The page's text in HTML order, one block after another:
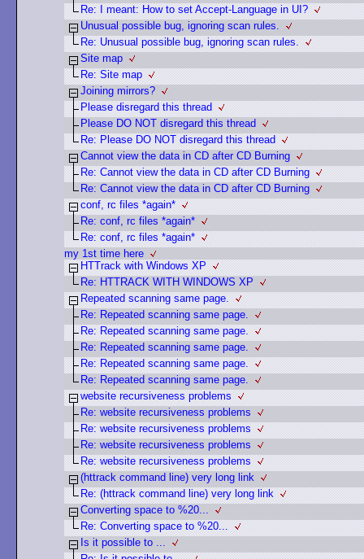
Re: I meant: How to set Accept-Language in UI?
Unusual possible bug, ignoring scan rules.
Re: Unusual possible bug, ignoring scan rules.
Site map
Re: Site map
Joining mirrors?
Please disregard this thread
Please DO NOT disregard this thread
Re: Please DO NOT disregard this thread
Cannot view the data in CD after CD Burning
Re: Cannot view the data in CD after CD Burning
Re: Cannot view the data in CD after CD Burning
conf, rc files *again*
Re: conf, rc files *again*
Re: conf, rc files *again*
my 1st time here
HTTrack with Windows XP
Re: HTTRACK WITH WINDOWS XP
Repeated scanning same page.
Re: Repeated scanning same page.
Re: Repeated scanning same page.
Re: Repeated scanning same page.
Re: Repeated scanning same page.
Re: Repeated scanning same page.
website recursiveness problems
Re: website recursiveness problems
Re: website recursiveness problems
Re: website recursiveness problems
Re: website recursiveness problems
(httrack command line) very long link
Re: (httrack command line) very long link
Converting space to %20...
Re: Converting space to %20...
Is it possible to ...